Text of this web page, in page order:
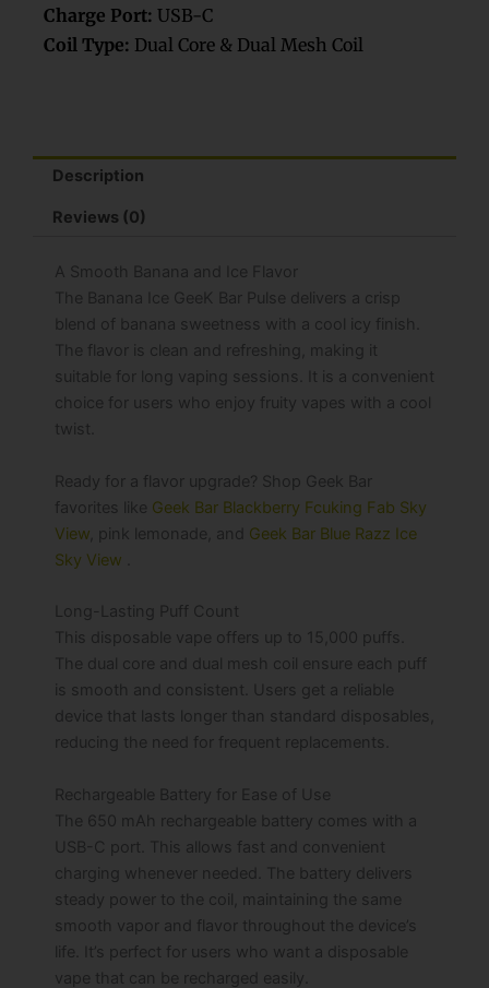
Charge Port: USB-C
Coil Type: Dual Core & Dual Mesh Coil
Description
Reviews (0)
A Smooth Banana and Ice Flavor
The Banana Ice GeeK Bar Pulse delivers a crisp
blend of banana sweetness with a cool icy finish.
The flavor is clean and refreshing, making it
suitable for long vaping sessions. It is a convenient
choice for users who enjoy fruity vapes with a cool
twist.
Ready for a flavor upgrade? Shop Geek Bar
favorites like Geek Bar Blackberry Fcuking Fab Sky
View , pink lemonade, and Geek Bar Blue Razz Ice
Sky View
Long-Lasting Puff Count
This disposable vape offers up to 15,000 puffs.
The dual core and dual mesh coil ensure each puff
is smooth and consistent. Users get a reliable
device that lasts longer than standard disposables,
reducing the need for frequent replacements.
Rechargeable Battery for Ease of Use
The 650 mAh rechargeable battery comes with a
USB-C port. This allows fast and convenient
charging whenever needed. The battery delivers
steady power to the coil, maintaining the same
smooth vapor and flavor throughout the device’s
life. It’s perfect for users who want a disposable
vape that can be recharged easily.